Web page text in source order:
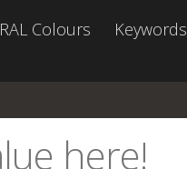
RAL Colours Keywords